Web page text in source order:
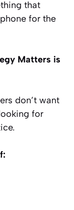
that
for the
Matters is
don’t want
for